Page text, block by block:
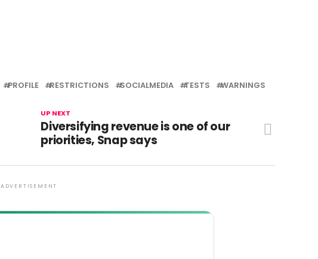
PROFILE RESTRICTIONS SOCIALMEDIA TESTS WARNINGS
UP NEXT
Diversifying revenue is one of our
priorities, Snap says
ADVERTISEMENT